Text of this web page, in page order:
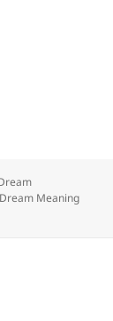
Dream Meaning